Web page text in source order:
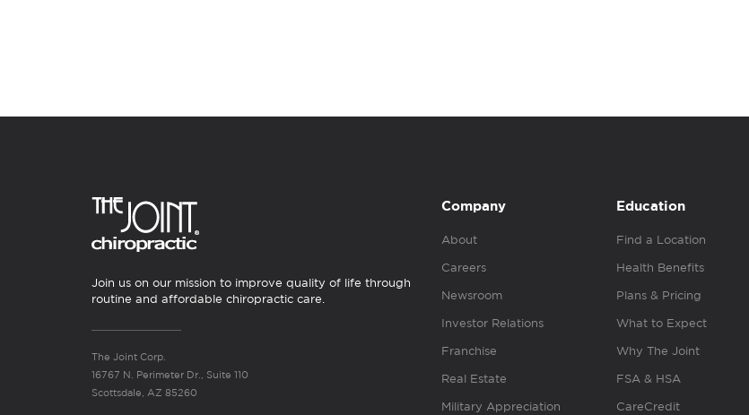
Join us on our mission to improve quality of life through
routine and affordable chiropractic care.
The Joint Corp.
16767 N. Perimeter Dr., Suite 110
Scottsdale, AZ 85260
Company
About
Careers
Newsroom
Investor Relations
Franchise
Real Estate
Military Appreciation
Education
Find a Location
Health Benefits
Plans & Pricing
What to Expect
Why The Joint
FSA & HSA
CareCredit